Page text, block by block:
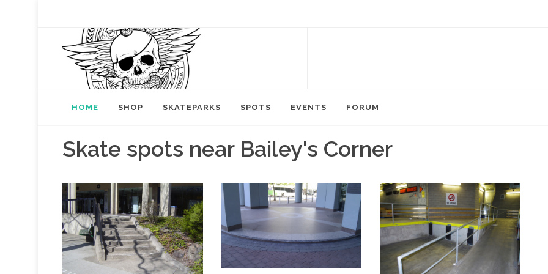
HOME SHOP SKATEPARKS SPOTS EVENTS FORUM
Skate spots near Bailey's Corner